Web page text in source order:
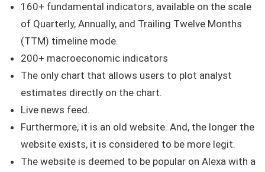
160+ fundamental indicators, available on the scale
of Quarterly, Annually, and Trailing Twelve Months
(TTM) timeline mode.
200+ macroeconomic indicators
The only chart that allows users to plot analyst
estimates directly on the chart.
Live news feed.
Furthermore, it is an old website. And, the longer the
website exists, it is considered to be more legit.
The website is deemed to be popular on Alexa with a